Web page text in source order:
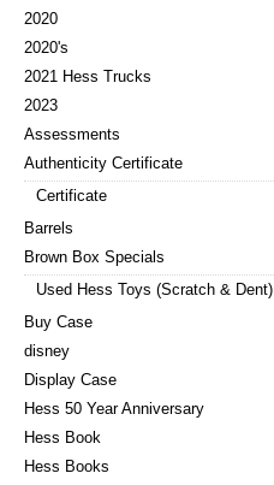
2020
2020's
2021 Hess Trucks
2023
Assessments
Authenticity Certificate
Certificate
Barrels
Brown Box Specials
Used Hess Toys (Scratch & Dent)
Buy Case
disney
Display Case
Hess 50 Year Anniversary
Hess Book
Hess Books